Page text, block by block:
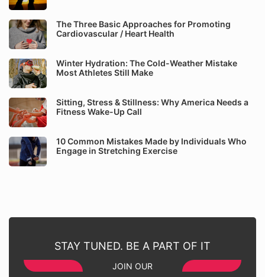
The Three Basic Approaches for Promoting
Cardiovascular / Heart Health
Winter Hydration: The Cold-Weather Mistake
Most Athletes Still Make
Sitting, Stress & Stillness: Why America Needs a
Fitness Wake-Up Call
10 Common Mistakes Made by Individuals Who
Engage in Stretching Exercise
STAY TUNED. BE A PART OF IT
JOIN OUR